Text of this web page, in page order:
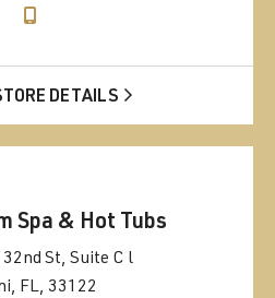
DETAILS
Spa & Hot Tubs
32nd St, Suite C l
FL, 33122